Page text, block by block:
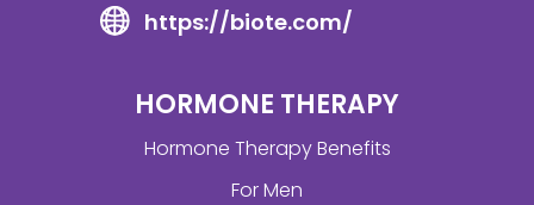
https://biote.com/
HORMONE THERAPY
Hormone Therapy Benefits
For Men